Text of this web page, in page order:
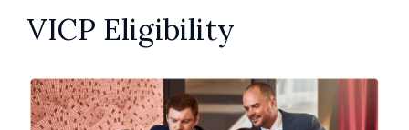
VICP Eligibility